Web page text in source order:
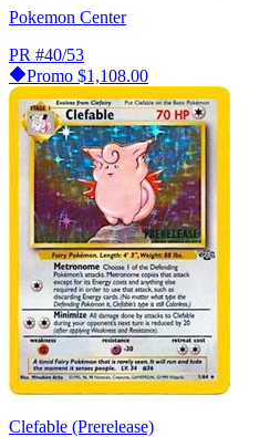
Pokemon Center
PR #40/53
Promo $1,108.00
Clefable (Prerelease)